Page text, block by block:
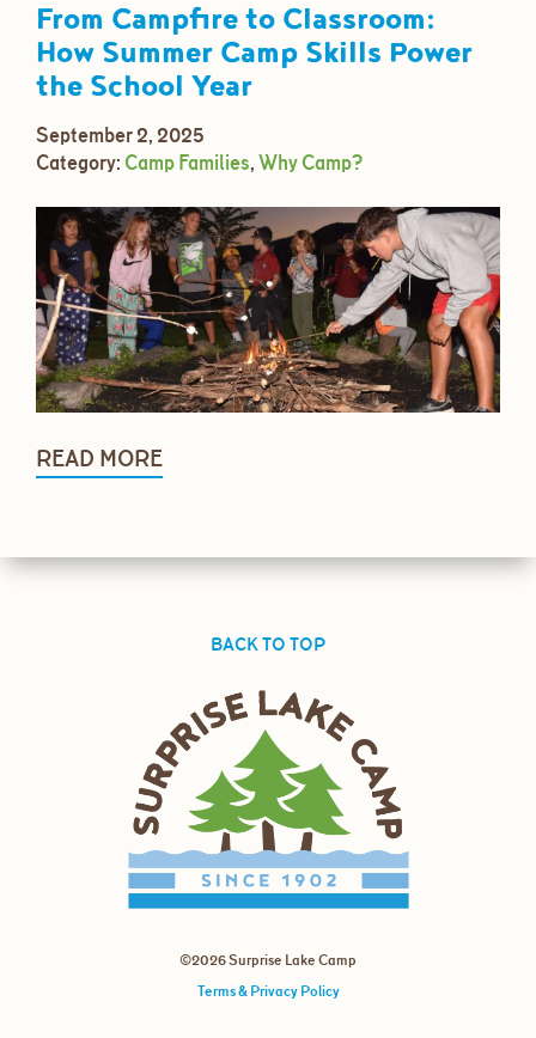
From Campfire to Classroom:
How Summer Camp Skills Power
the School Year
September 2, 2025
Category: Camp Families,Why Camp?
READ MORE
BACK TO TOP
©2026 Surprise Lake Camp
Terms & Privacy Policy